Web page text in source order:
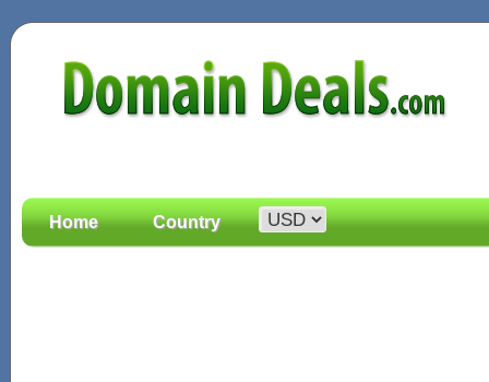
Home Country